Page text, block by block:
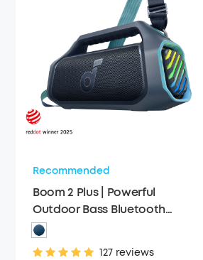
Recommended
Boom 2 Plus | Powerful
Outdoor Bass Bluetooth
Speaker
127 reviews